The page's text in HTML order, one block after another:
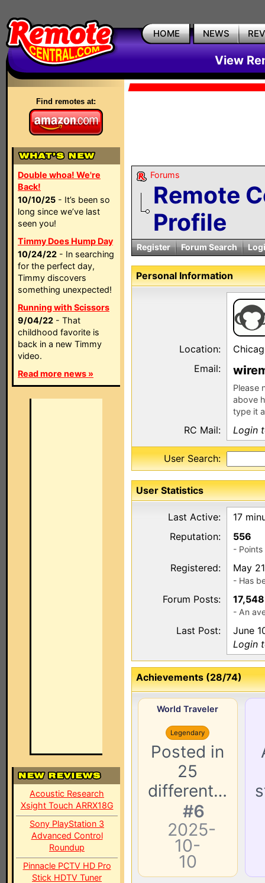
HOME NEWS
View
Find remotes at:
Double whoa! We're
Back!
10/10/25 - It’s been so
long since we’ve last
seen you!
Timmy Does Hump Day
10/24/22 - In searching
for the perfect day,
Timmy discovers
something unexpected!
Running with Scissors
9/04/22 - That
childhood favorite is
back in a new Timmy
video.
Read more news »
Acoustic Research
Xsight Touch ARRX18G
Sony PlayStation 3
Advanced Control
Roundup
Pinnacle PCTV HD Pro
Stick HDTV Tuner
Forums
Remote
Profile
Register Forum Search
Personal Information
Location:
Email:
w
Please
above
type it
RC Mail: Login
User Search:
User Statistics
Last Active:
17
Reputation:
556
-
Registered: May
- Has
Forum Posts: 17,548
- An
Last Post:
June
Login
Achievements (28/74)
World Traveler
Legendary
Posted in
25
different…
#6
2025-
10-
10